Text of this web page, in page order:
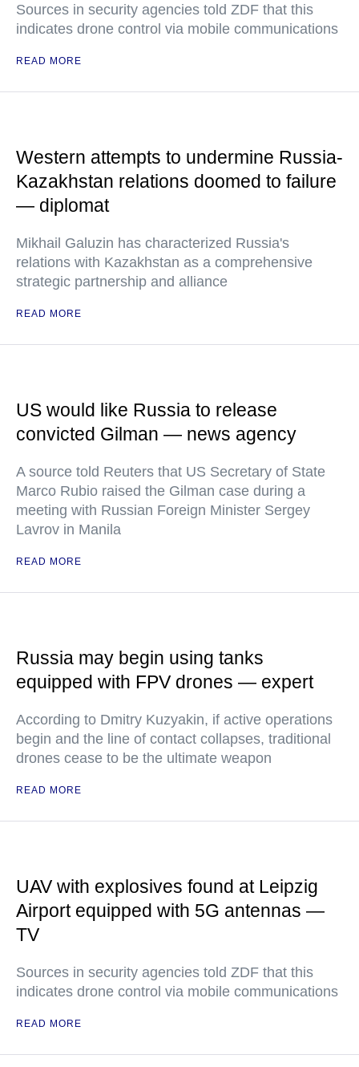
Sources in security agencies told ZDF that this
indicates drone control via mobile communications
READ MORE
Western attempts to undermine Russia-
Kazakhstan relations doomed to failure
— diplomat
Mikhail Galuzin has characterized Russia's
relations with Kazakhstan as a comprehensive
strategic partnership and alliance
READ MORE
US would like Russia to release
convicted Gilman — news agency
A source told Reuters that US Secretary of State
Marco Rubio raised the Gilman case during a
meeting with Russian Foreign Minister Sergey
Lavrov in Manila
READ MORE
Russia may begin using tanks
equipped with FPV drones — expert
According to Dmitry Kuzyakin, if active operations
begin and the line of contact collapses, traditional
drones cease to be the ultimate weapon
READ MORE
UAV with explosives found at Leipzig
Airport equipped with 5G antennas —
TV
Sources in security agencies told ZDF that this
indicates drone control via mobile communications
READ MORE